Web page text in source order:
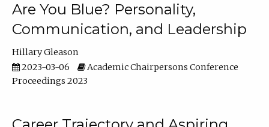
Are You Blue? Personality,
Communication, and Leadership
Hillary Gleason
2023-03-06
Academic Chairpersons Conference
Proceedings 2023